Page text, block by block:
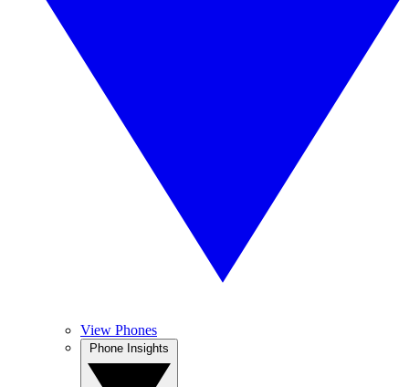
View Phones